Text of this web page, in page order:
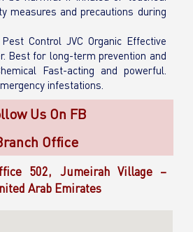
measures and precautions during
Control JVC Organic Effective
Best for long-term prevention and
Fast-acting and powerful.
infestations.
Us On FB
Office
502, Jumeirah Village –
Arab Emirates